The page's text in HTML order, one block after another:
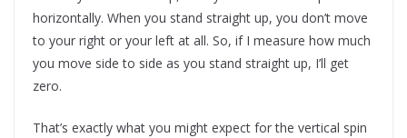
horizontally. When you stand straight up, you don’t move
to your right or your left at all. So, if I measure how much
you move side to side as you stand straight up, I’ll get
zero.
That’s exactly what you might expect for the vertical spin